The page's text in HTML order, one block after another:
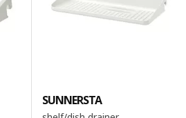
SUNNERSTA